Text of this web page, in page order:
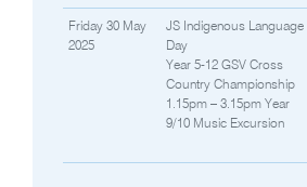
Friday 30 May
2025
JS Indigenous Language
Day
Year 5-12 GSV Cross
Country Championship
1.15pm – 3.15pm Year
9/10 Music Excursion